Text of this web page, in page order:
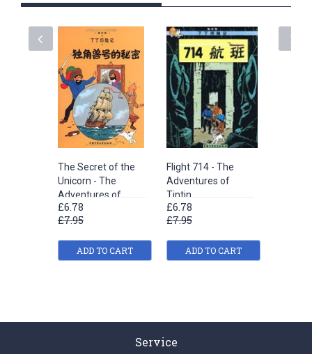
The Secret of the
Unicorn - The
Adventures of
Tintin
£6.78
£7.95
ADD TO CART
Flight 714 - The
Adventures of
Tintin
£6.78
£7.95
ADD TO CART
Service